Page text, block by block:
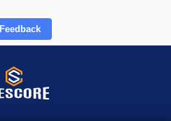
Feedback